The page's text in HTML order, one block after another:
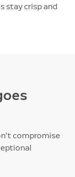
stay crisp and
compromise